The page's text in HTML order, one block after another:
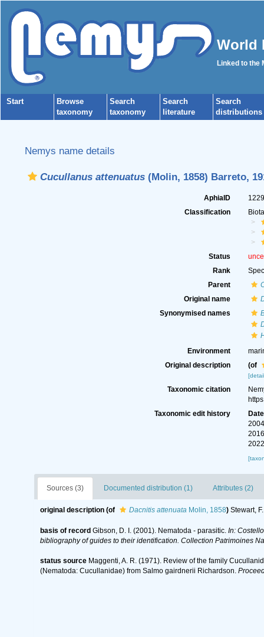
World
Linked to the
Start
Browse
taxonomy
Search
taxonomy
Search
literature
Search
distributions
Nemys name details
Cucullanus attenuatus(Molin, 1858) Barreto,
AphiaID
Classification
Status
Rank
Parent
Original name
Synonymised names
Environment
Original description
(of
Taxonomic citation
Taxonomic edit history
Date
Sources (3) Documented distribution (1) Attributes (2)
original description (of Dacnitis attenuataMolin, 1858) Stewart,
basis of record Gibson, D. I. (2001). Nematoda - parasitic. In:
bibliography of guides to their identification. Collection Patrimoines
status source Maggenti, A. R. (1971). Review of the family
(Nematoda: Cucullanidae) from Salmo gairdnerii Richardson.